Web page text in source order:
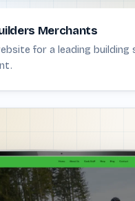
Merchants
for a leading building